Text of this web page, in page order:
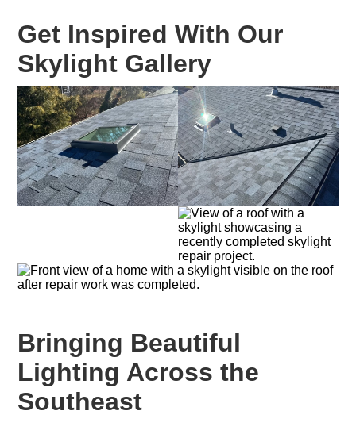
Get Inspired With Our
Skylight Gallery
Bringing Beautiful
Lighting Across the
Southeast